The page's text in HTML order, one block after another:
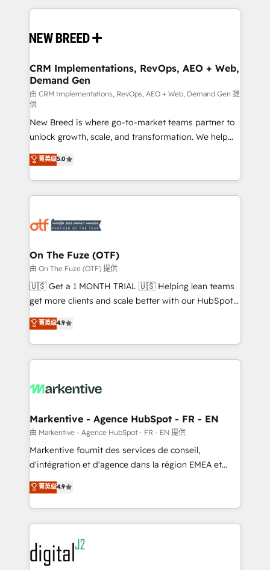
making this the official home for all three brands. 🔄
and system integrations powered by Globalia’s
trainers to drive platform adoption. 📈 Revenue
Generation - Full-funnel marketing and high-
performance advertising via Point Success Media. -
Expert deployment of Breeze AI and custom agents
to automate growth. 🏆 Elite Excellence - 8 platform
accreditations and deep HIPAA-compliance
expertise. - A team of 250+ experts dedicated to
your resilient growth.
CRM Implementations, RevOps, AEO + Web,
Demand Gen
由 CRM Implementations, RevOps, AEO + Web, Demand Gen 提
供
New Breed is where go-to-market teams partner to
unlock growth, scale, and transformation. We help
companies activate HubSpot’s AI-powered
customer platform and operationalize HubSpot’s
Loop Marketing framework through expert-led
services, smart agents, and purpose-built apps,
results, fast. ⚙️CRM & RevOps: Align all Hubs to your
🎯Demand Gen & ABM: Drive pipeline with inbound,
ABM, AEO, SEO, & paid media. 👩‍💻Web Design:
Build high-performing websites with UX, messaging,
& conversion strategy that drive results. 🤖AI
AI, & maximize AEO with tailored AI services. 🧩
Integrations: Extend HubSpot with custom
菁英级5.0
On The Fuze (OTF)
由 On The Fuze (OTF) 提供
🇺🇸 Get a 1 MONTH TRIAL 🇺🇸 Helping lean teams
get more clients and scale better with our HubSpot
Consulting & 'Done For You' Services. 🚀 Who We
Work With 🚀 We help lean, growing companies: -
Win more business - Reduce no-shows - Improve
lead & deal conversion rates - Scale with less
What do you get? 🤓 Our client's are too busy to
Personal Consultant + Tech Team to handle the
heavy lifting of mapping out AND building your ideal
system. + Get best practices and 'don't know what
you don't know' recommendations to maximize
6,500+ Partners) and was named 2023 HubSpot
Partner of the Year 💥 Trusted by 2,500+ companies
www.onthefuze.com/hubspot-admin Contact us to
learn more!
菁英级4.9
Markentive - Agence HubSpot - FR - EN
由 Markentive - Agence HubSpot - FR - EN 提供
Markentive fournit des services de conseil,
d'intégration et d'agence dans la région EMEA et
North America. Avec plus de 115 experts en
marketing automation, Growth, Revops, CRM et
webdesign. Markentive is both a consulting firm, a
digital agency and an integrator. With over 115
experts in marketing automation, growth, revops,
CRM and webdesign (We focus on EMEA - USA
customers).
菁英级4.9